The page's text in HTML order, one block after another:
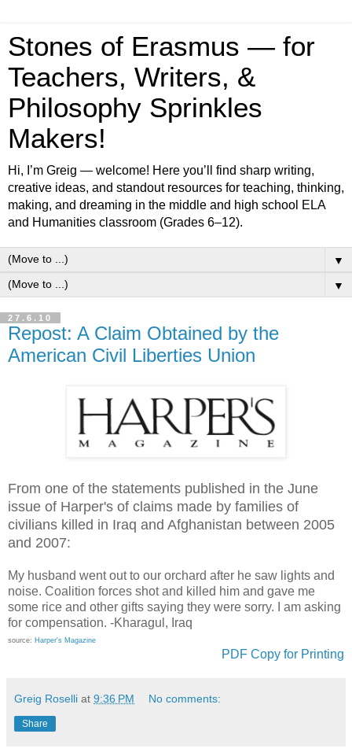
Stones of Erasmus — for
Teachers, Writers, &
Philosophy Sprinkles
Makers!
Hi, I’m Greig — welcome! Here you’ll find sharp writing,
creative ideas, and standout resources for teaching, thinking,
making, and dreaming in the middle and high school ELA
and Humanities classroom (Grades 6–12).
▼
▼
27.6.10
Repost: A Claim Obtained by the
American Civil Liberties Union
From one of the statements published in the June
issue of Harper's of claims made by families of
civilians killed in Iraq and Afghanistan between 2005
and 2007:
My husband went out to our orchard after he saw lights and
noise. Coalition forces shot and killed him and gave me
some rice and other gifts saying they were sorry. I am asking
for compensation. -Kharagul, Iraq
source: Harper's Magazine
PDF Copy for Printing
Greig Roselli at 9:36 PM No comments:
Share